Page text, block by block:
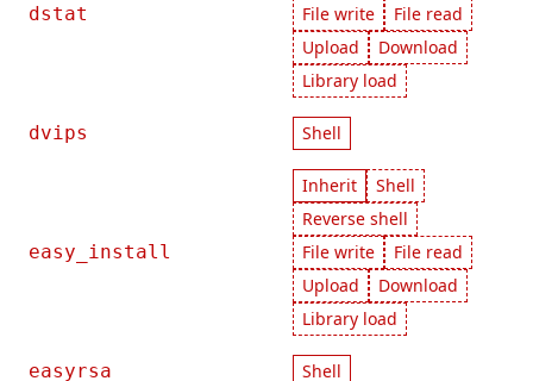
dstat
File write
File read
Upload
Download
Library load
dvips Shell
easy_install
Inherit
Shell
Reverse shell
File write
File read
Upload
Download
Library load
easyrsa Shell